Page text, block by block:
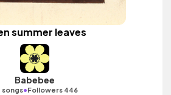
summer leaves
Babebee
songs•Followers 446